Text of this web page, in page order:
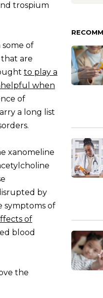
trospium
of
are
to play a
when
of
a long list
xanomeline
by
symptoms of
of
blood
the